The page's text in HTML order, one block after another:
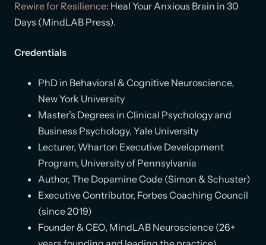
Rewire for Resilience: Heal Your Anxious Brain in 30
Days (MindLAB Press).
Credentials
PhD in Behavioral & Cognitive Neuroscience,
New York University
Master’s Degrees in Clinical Psychology and
Business Psychology, Yale University
Lecturer, Wharton Executive Development
Program, University of Pennsylvania
Author, The Dopamine Code (Simon & Schuster)
Executive Contributor, Forbes Coaching Council
(since 2019)
Founder & CEO, MindLAB Neuroscience (26+